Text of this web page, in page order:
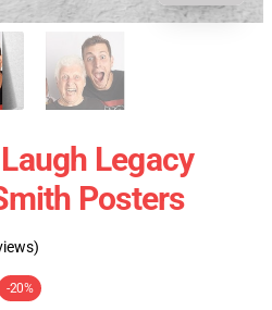
Legacy
Posters
-20%